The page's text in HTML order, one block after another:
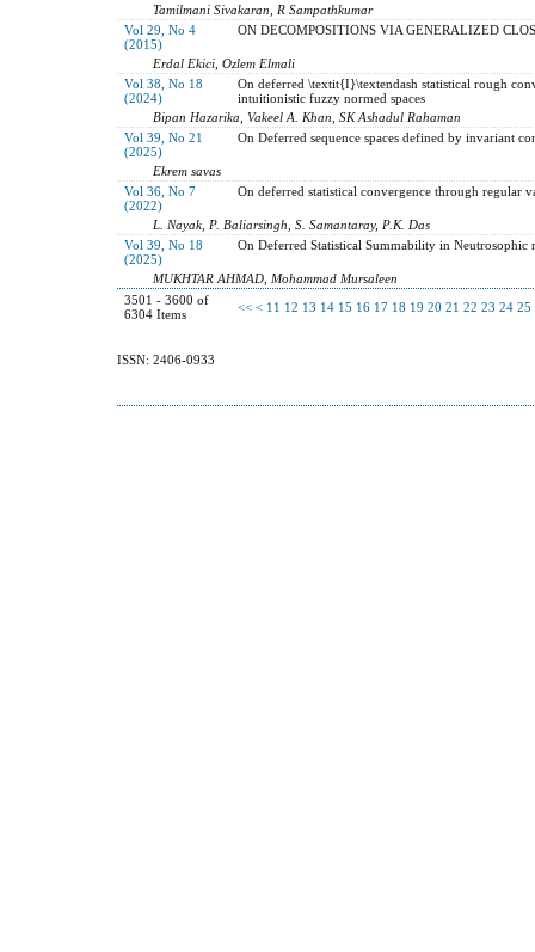
Tamilmani Sivakaran, R Sampathkumar
Vol 29, No 4
(2015)
ON DECOMPOSITIONS VIA GENERALIZED
Erdal Ekici, Ozlem Elmali
Vol 38, No 18
(2024)
On deferred \textit{I}\textendash statistical rough
intuitionistic fuzzy normed spaces
Bipan Hazarika, Vakeel A. Khan, SK Ashadul Rahaman
Vol 39, No 21
(2025)
On Deferred sequence spaces defined by invariant
Ekrem savas
Vol 36, No 7
(2022)
On deferred statistical convergence through regular
L. Nayak, P. Baliarsingh, S. Samantaray, P.K. Das
Vol 39, No 18
(2025)
On Deferred Statistical Summability in Neutrosophic
MUKHTAR AHMAD, Mohammad Mursaleen
3501 - 3600 of
6304 Items
<< < 11 12 13 14 15 16 17 18 19 20 21 22 23 24 25
ISSN: 2406-0933